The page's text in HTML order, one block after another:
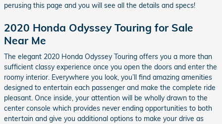
perusing this page and you will see all the details and specs!
2020 Honda Odyssey Touring for Sale
Near Me
The elegant 2020 Honda Odyssey Touring offers you a more than
sufficient classy experience once you open the doors and enter the
roomy interior. Everywhere you look, you’ll find amazing amenities
designed to entertain each passenger and make the complete ride
pleasant. Once inside, your attention will be wholly drawn to the
center console which provides never ending opportunities to both
entertain and give you additional options to make your drive as